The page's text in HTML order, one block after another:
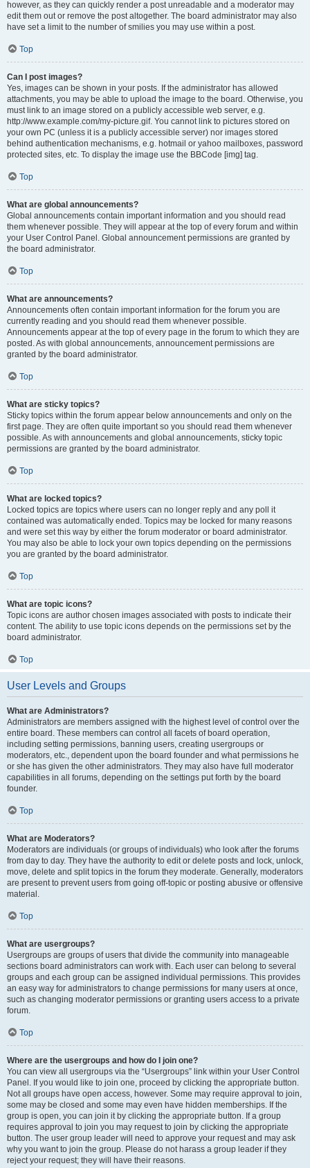
however, as they can quickly render a post unreadable and a moderator may
edit them out or remove the post altogether. The board administrator may also
have set a limit to the number of smilies you may use within a post.
Top
Can I post images?
Yes, images can be shown in your posts. If the administrator has allowed
attachments, you may be able to upload the image to the board. Otherwise, you
must link to an image stored on a publicly accessible web server, e.g.
http://www.example.com/my-picture.gif. You cannot link to pictures stored on
your own PC (unless it is a publicly accessible server) nor images stored
behind authentication mechanisms, e.g. hotmail or yahoo mailboxes, password
protected sites, etc. To display the image use the BBCode [img] tag.
Top
What are global announcements?
Global announcements contain important information and you should read
them whenever possible. They will appear at the top of every forum and within
your User Control Panel. Global announcement permissions are granted by
the board administrator.
Top
What are announcements?
Announcements often contain important information for the forum you are
currently reading and you should read them whenever possible.
Announcements appear at the top of every page in the forum to which they are
posted. As with global announcements, announcement permissions are
granted by the board administrator.
Top
What are sticky topics?
Sticky topics within the forum appear below announcements and only on the
first page. They are often quite important so you should read them whenever
possible. As with announcements and global announcements, sticky topic
permissions are granted by the board administrator.
Top
What are locked topics?
Locked topics are topics where users can no longer reply and any poll it
contained was automatically ended. Topics may be locked for many reasons
and were set this way by either the forum moderator or board administrator.
You may also be able to lock your own topics depending on the permissions
you are granted by the board administrator.
Top
What are topic icons?
Topic icons are author chosen images associated with posts to indicate their
content. The ability to use topic icons depends on the permissions set by the
board administrator.
Top
User Levels and Groups
What are Administrators?
Administrators are members assigned with the highest level of control over the
entire board. These members can control all facets of board operation,
including setting permissions, banning users, creating usergroups or
moderators, etc., dependent upon the board founder and what permissions he
or she has given the other administrators. They may also have full moderator
capabilities in all forums, depending on the settings put forth by the board
founder.
Top
What are Moderators?
Moderators are individuals (or groups of individuals) who look after the forums
from day to day. They have the authority to edit or delete posts and lock, unlock,
move, delete and split topics in the forum they moderate. Generally, moderators
are present to prevent users from going off-topic or posting abusive or offensive
material.
Top
What are usergroups?
Usergroups are groups of users that divide the community into manageable
sections board administrators can work with. Each user can belong to several
groups and each group can be assigned individual permissions. This provides
an easy way for administrators to change permissions for many users at once,
such as changing moderator permissions or granting users access to a private
forum.
Top
Where are the usergroups and how do I join one?
You can view all usergroups via the “Usergroups” link within your User Control
Panel. If you would like to join one, proceed by clicking the appropriate button.
Not all groups have open access, however. Some may require approval to join,
some may be closed and some may even have hidden memberships. If the
group is open, you can join it by clicking the appropriate button. If a group
requires approval to join you may request to join by clicking the appropriate
button. The user group leader will need to approve your request and may ask
why you want to join the group. Please do not harass a group leader if they
reject your request; they will have their reasons.